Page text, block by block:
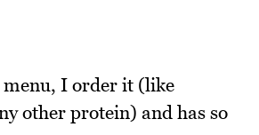
menu, I order it (like
other protein) and has so